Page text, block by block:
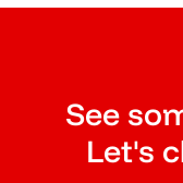
See
Let's